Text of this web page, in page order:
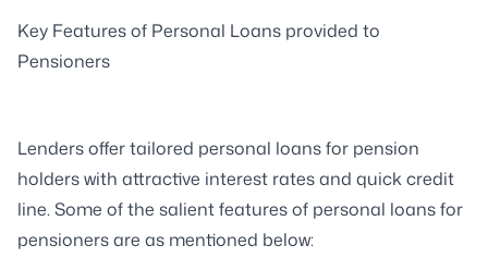
Key Features of Personal Loans provided to
Pensioners
Lenders offer tailored personal loans for pension
holders with attractive interest rates and quick credit
line. Some of the salient features of personal loans for
pensioners are as mentioned below: